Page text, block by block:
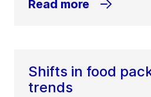
Read more
Shifts in food
trends